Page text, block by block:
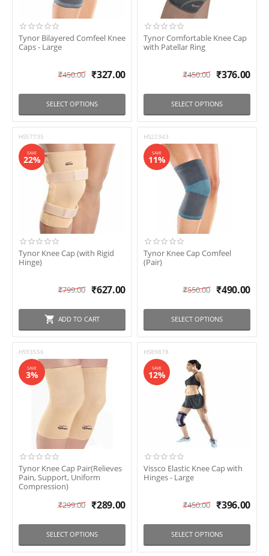
Tynor Bilayered Comfeel Knee
Caps - Large
₹450.00 ₹327.00
SELECT OPTIONS
Tynor Comfortable Knee Cap
with Patellar Ring
₹450.00 ₹376.00
SELECT OPTIONS
HS57735
SAVE
22%
Tynor Knee Cap (with Rigid
Hinge)
₹799.00 ₹627.00
ADD TO CART
HS22343
SAVE
11%
Tynor Knee Cap Comfeel
(Pair)
₹550.00 ₹490.00
SELECT OPTIONS
HS93556
SAVE
3%
Tynor Knee Cap Pair(Relieves
Pain, Support, Uniform
Compression)
₹299.00 ₹289.00
SELECT OPTIONS
HS89878
SAVE
12%
Vissco Elastic Knee Cap with
Hinges - Large
₹450.00 ₹396.00
SELECT OPTIONS